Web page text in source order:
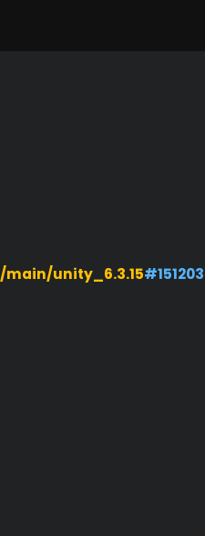
/main/unity_6.3.15#151203